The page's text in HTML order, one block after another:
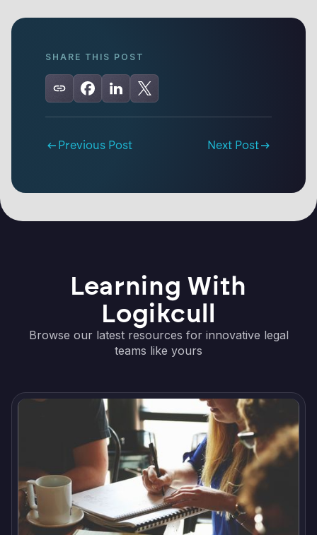
SHARE THIS POST
Previous Post Next Post
Learning With
Logikcull
Browse our latest resources for innovative legal
teams like yours